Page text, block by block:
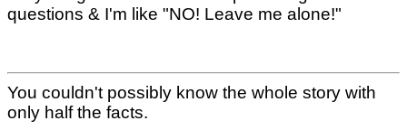
questions & I'm like "NO! Leave me alone!"
You couldn't possibly know the whole story with
only half the facts.